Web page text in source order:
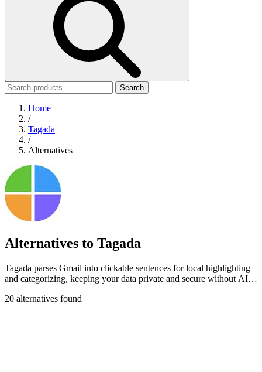
Search
Home
/
Tagada
/
Alternatives
Alternatives to Tagada
Tagada parses Gmail into clickable sentences for local highlighting
and categorizing, keeping your data private and secure without AI
20 alternatives found